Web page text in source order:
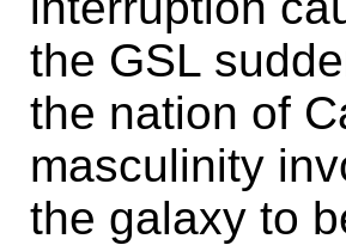
the GSL
the nation of
masculinity
the galaxy to